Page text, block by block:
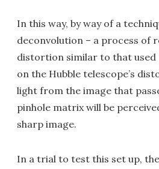
In this way, by way of a
deconvolution – a process of
distortion similar to that
on the Hubble telescope’s
light from the image that
pinhole matrix will be
sharp image.
In a trial to test this set up,